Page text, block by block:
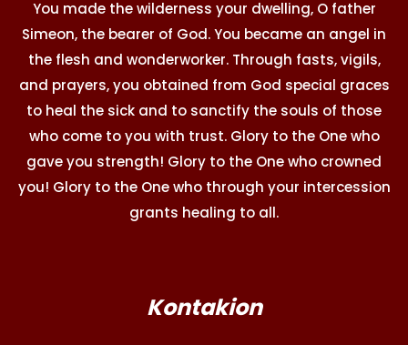
You made the wilderness your dwelling, O father
Simeon, the bearer of God. You became an angel in
the flesh and wonderworker. Through fasts, vigils,
and prayers, you obtained from God special graces
to heal the sick and to sanctify the souls of those
who come to you with trust. Glory to the One who
gave you strength! Glory to the One who crowned
you! Glory to the One who through your intercession
grants healing to all.
Kontakion